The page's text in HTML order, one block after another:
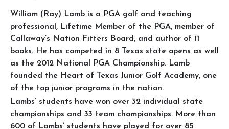
William (Ray) Lamb is a PGA golf and teaching
professional, Lifetime Member of the PGA, member of ​
Callaway’s Nation Fitters Board, and author of 11
books. He has competed in 8 Texas state opens as well
as the 2012 National PGA Championship. Lamb
founded the Heart of Texas Junior Golf Academy, one
of the top junior programs in the nation.
Lambs’ students have won over 32 individual state
championships and 33 team championships. More than
600 of Lambs’ students have played for over 85